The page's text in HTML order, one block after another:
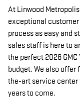
At Linwood
exceptional
process as easy and
sales staff is here to
the perfect 2026
budget. We also
the-art service center
years to come.